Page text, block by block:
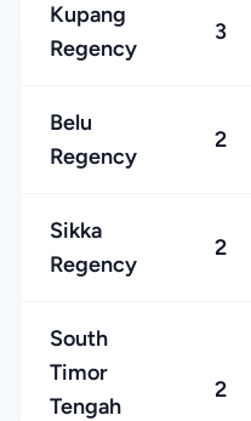
Kupang
Regency
3
Belu
Regency
2
Sikka
Regency
2
South
Timor
Tengah
2